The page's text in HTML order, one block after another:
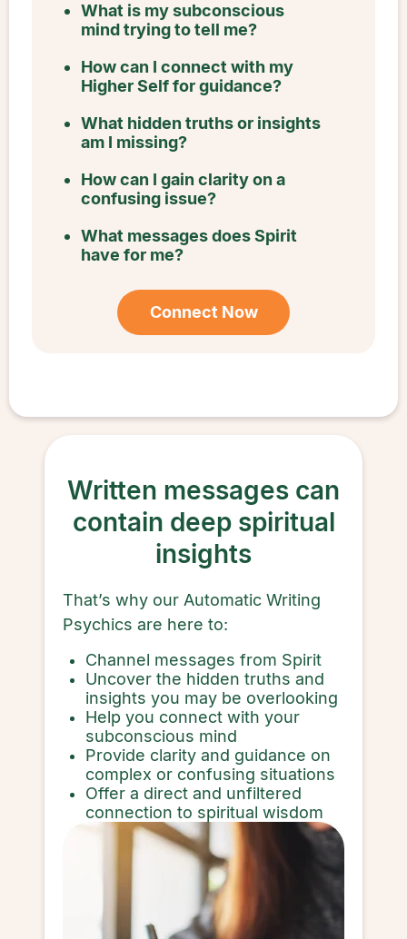
What is my subconscious
mind trying to tell me?
How can I connect with my
Higher Self for guidance?
What hidden truths or insights
am I missing?
How can I gain clarity on a
confusing issue?
What messages does Spirit
have for me?
Connect Now
Written messages can
contain deep spiritual
insights
That’s why our Automatic Writing
Psychics are here to:
Channel messages from Spirit
Uncover the hidden truths and
insights you may be overlooking
Help you connect with your
subconscious mind
Provide clarity and guidance on
complex or confusing situations
Offer a direct and unfiltered
connection to spiritual wisdom